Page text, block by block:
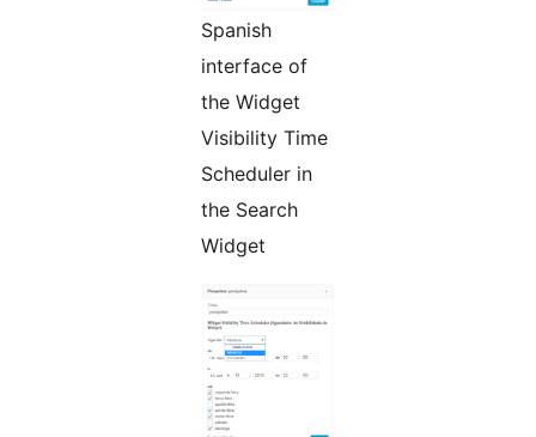
Spanish
interface of
the Widget
Visibility Time
Scheduler in
the Search
Widget